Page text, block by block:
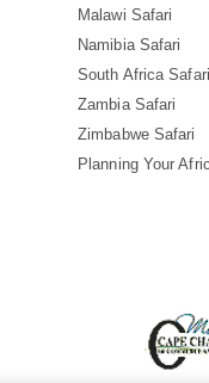
Malawi Safari
Namibia Safari
South Africa Safari
Zambia Safari
Zimbabwe Safari
Planning Your